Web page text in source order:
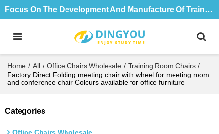
Focus On The Development And Manufacture Of Training Tables And Chairs For 18 Years
Home / All / Office Chairs Wholesale / Training Room Chairs /
Factory Direct Folding meeting chair with wheel for meeting room
and conference chair Colours available for office furniture
Categories
Office Chairs Wholesale